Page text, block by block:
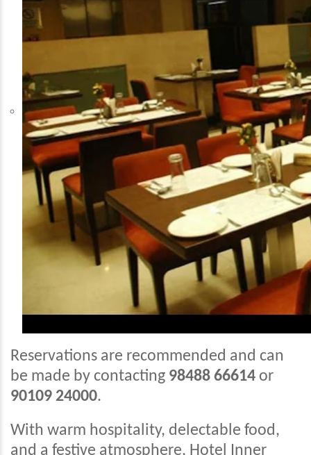
Reservations are recommended and can
be made by contacting 98488 66614 or
90109 24000.
With warm hospitality, delectable food,
and a festive atmosphere, Hotel Inner